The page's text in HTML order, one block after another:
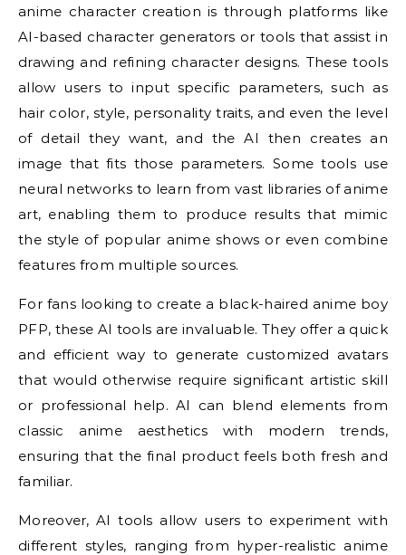
anime character creation is through platforms like
AI-based character generators or tools that assist in
drawing and refining character designs. These tools
allow users to input specific parameters, such as
hair color, style, personality traits, and even the level
of detail they want, and the AI then creates an
image that fits those parameters. Some tools use
neural networks to learn from vast libraries of anime
art, enabling them to produce results that mimic
the style of popular anime shows or even combine
features from multiple sources.
For fans looking to create a black-haired anime boy
PFP, these AI tools are invaluable. They offer a quick
and efficient way to generate customized avatars
that would otherwise require significant artistic skill
or professional help. AI can blend elements from
classic anime aesthetics with modern trends,
ensuring that the final product feels both fresh and
familiar.
Moreover, AI tools allow users to experiment with
different styles, ranging from hyper-realistic anime